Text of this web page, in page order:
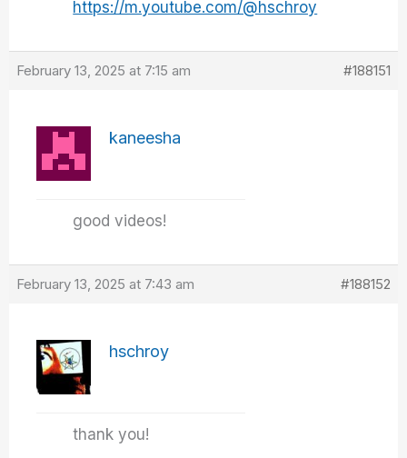
https://m.youtube.com/@hschroy
February 13, 2025 at 7:15 am #188151
kaneesha
good videos!
February 13, 2025 at 7:43 am #188152
hschroy
thank you!